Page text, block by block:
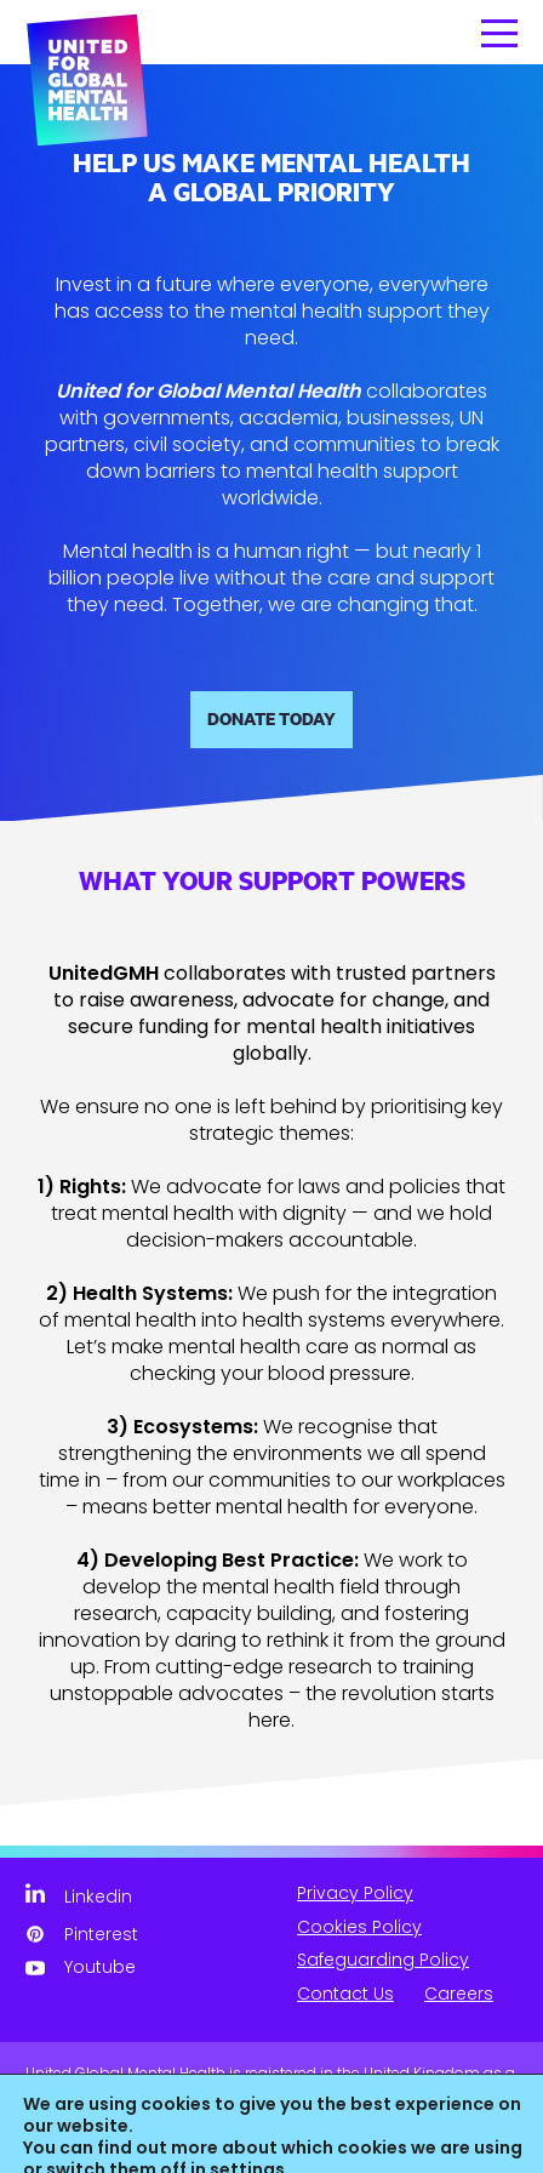
HELP US MAKE MENTAL HEALTH
A GLOBAL PRIORITY
Invest in a future where everyone, everywhere
has access to the mental health support they
need.
United for Global Mental Healthcollaborates
with governments, academia, businesses, UN
partners, civil society, and communities to break
down barriers to mental health support
worldwide.
Mental health is a human right — but nearly 1
billion people live without the care and support
they need. Together, we are changing that.
DONATE TODAY
WHAT YOUR SUPPORT POWERS
UnitedGMHcollaborates with trusted partners
to raise awareness, advocate for change, and
secure funding for mental health initiatives
globally.
We ensure no one is left behind by prioritising key
strategic themes:
1) Rights:We advocate for laws and policies that
treat mental health with dignity — and we hold
decision-makers accountable.
2) Health Systems:We push for the integration
of mental health into health systems everywhere.
Let’s make mental health care as normal as
checking your blood pressure.
3) Ecosystems:We recognise that
strengthening the environments we all spend
time in – from our communities to our workplaces
– means better mental health for everyone.
4) Developing Best Practice:We work to
develop the mental health field through
research, capacity building, and fostering
innovation by daring to rethink it from the ground
up. From cutting-edge research to training
unstoppable advocates – the revolution starts
here.
We are using cookies to give you the best experience on
our website.
You can find out more about which cookies we are using
Linkedin
Pinterest
Youtube
Privacy Policy
Cookies Policy
Safeguarding Policy
Contact Us
Careers
United Global Mental Health is registered in the United Kingdom as a
company limited by guarantee. Company No. 11139817 and is
Registered Charity No. 1180516 (England & Wales).